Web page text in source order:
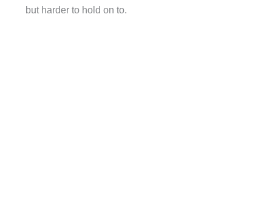
but harder to hold on to.